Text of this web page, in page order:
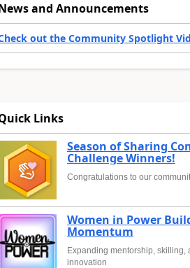
and Announcements
out the Community Spotlight
Links
Season of Sharing
Challenge Winners!
Congratulations to our
Women in Power
Momentum
Expanding mentorship, skilling,
innovation